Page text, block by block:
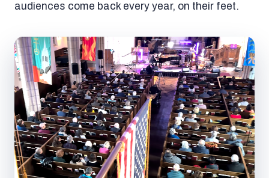
audiences come back every year, on their feet.